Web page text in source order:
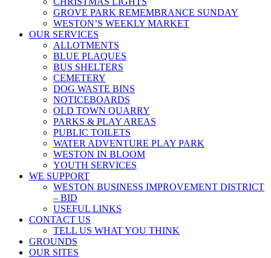
GROVE PARK REMEMBRANCE SUNDAY
WESTON’S WEEKLY MARKET
OUR SERVICES
ALLOTMENTS
BLUE PLAQUES
BUS SHELTERS
CEMETERY
DOG WASTE BINS
NOTICEBOARDS
OLD TOWN QUARRY
PARKS & PLAY AREAS
PUBLIC TOILETS
WATER ADVENTURE PLAY PARK
WESTON IN BLOOM
YOUTH SERVICES
WE SUPPORT
WESTON BUSINESS IMPROVEMENT DISTRICT
– BID
USEFUL LINKS
CONTACT US
TELL US WHAT YOU THINK
GROUNDS
OUR SITES